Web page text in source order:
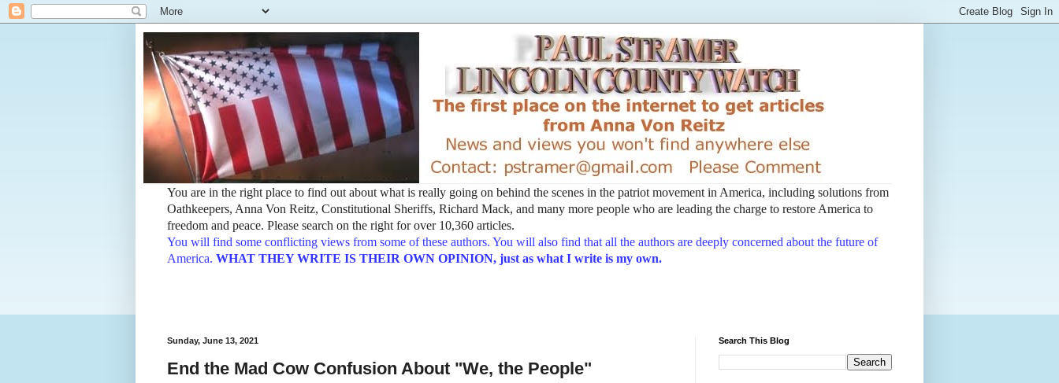
You are in the right place to find out about what is really going on behind the scenes in the patriot movement in America, including solutions from
Oathkeepers, Anna Von Reitz, Constitutional Sheriffs, Richard Mack, and many more people who are leading the charge to restore America to
freedom and peace. Please search on the right for over 10,360 articles.
You will find some conflicting views from some of these authors. You will also find that all the authors are deeply concerned about the future of
America. WHAT THEY WRITE IS THEIR OWN OPINION, just as what I write is my own.
Sunday, June 13, 2021
End the Mad Cow Confusion About "We, the People"
Search This Blog